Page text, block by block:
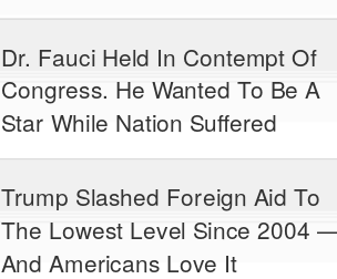
Dr. Fauci Held In Contempt Of
Congress. He Wanted To Be A
Star While Nation Suffered
Trump Slashed Foreign Aid To
The Lowest Level Since 2004
And Americans Love It